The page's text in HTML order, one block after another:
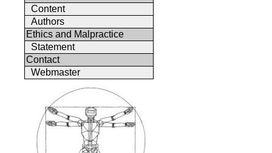
Content
Authors
Ethics and Malpractice
Statement
Contact
Webmaster